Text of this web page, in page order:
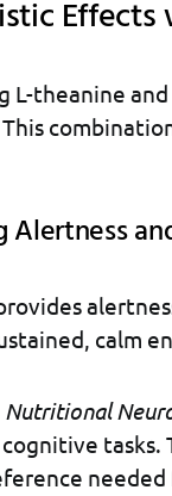
L-theanine
Alertness
calm
Nutritional
tasks.